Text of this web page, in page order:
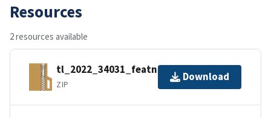
Resources
2 resources available
tl_2022_34031_featnames.zip
ZIP
Download